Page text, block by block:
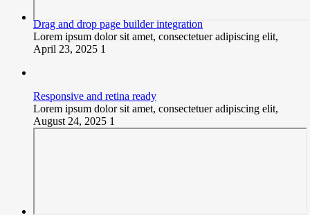
Drag and drop page builder integration
Lorem ipsum dolor sit amet, consectetuer adipiscing elit,
April 23, 2025 1
Responsive and retina ready
Lorem ipsum dolor sit amet, consectetuer adipiscing elit,
August 24, 2025 1